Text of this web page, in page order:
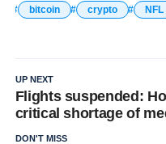
bitcoin
crypto NFL
UP NEXT
Flights suspended:
critical shortage of
DON'T MISS